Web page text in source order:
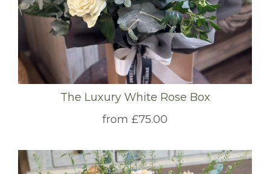
The Luxury White Rose Box
from £75.00